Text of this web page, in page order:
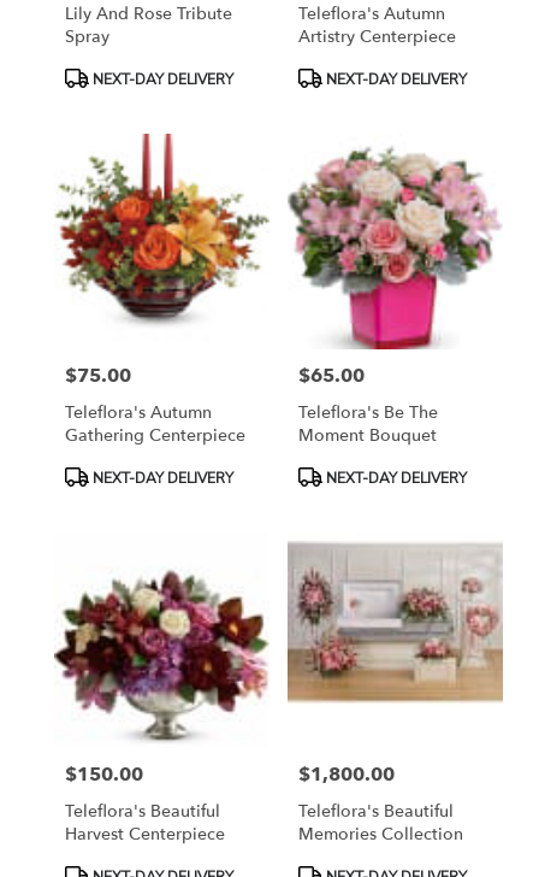
Lily And Rose Tribute
Spray
ProductNEXT-DAY DELIVERY
Teleflora's Autumn
Artistry Centerpiece
ProductNEXT-DAY DELIVERY
Price:
$75.00
Teleflora's Autumn
Gathering Centerpiece
ProductNEXT-DAY DELIVERY
Price:
$65.00
Teleflora's Be The
Moment Bouquet
ProductNEXT-DAY DELIVERY
Price:
$150.00
Teleflora's Beautiful
Harvest Centerpiece
Product
Price:
$1,800.00
Teleflora's Beautiful
Memories Collection
Product